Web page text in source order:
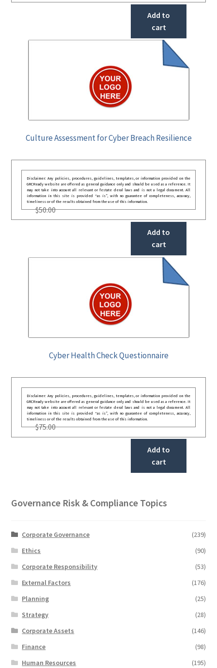
Add to
cart
Culture Assessment for Cyber Breach Resilience
Disclaimer: Any policies, procedures, guidelines, templates, or information provided on the
GRCReady website are offered as general guidance only and should be used as a reference. It
may not take into account all relevant or festate deral laws and is not a legal document. All
information in this site is provided “as is”, with no guarantee of completeness, accuracy,
timeliness or of the results obtained from the use of this information.
$50.00
Add to
cart
Cyber Health Check Questionnaire
Disclaimer: Any policies, procedures, guidelines, templates, or information provided on the
GRCReady website are offered as general guidance only and should be used as a reference. It
may not take into account all relevant or festate deral laws and is not a legal document. All
information in this site is provided “as is”, with no guarantee of completeness, accuracy,
timeliness or of the results obtained from the use of this information.
$75.00
Add to
cart
Governance Risk & Compliance Topics
Corporate Governance
(239)
Ethics
(90)
Corporate Responsibility
(53)
External Factors
(176)
Planning
(25)
Strategy
(28)
Corporate Assets
(146)
Finance
(98)
Human Resources
(195)